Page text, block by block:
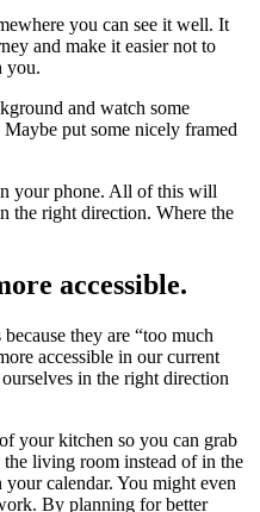
you can see it well. It
and make it easier not to
you.
and watch some
put some nicely framed
your phone. All of this will
the right direction. Where the
accessible.
they are “too much
accessible in our current
in the right direction
your kitchen so you can grab
living room instead of in the
calendar. You might even
By planning for better